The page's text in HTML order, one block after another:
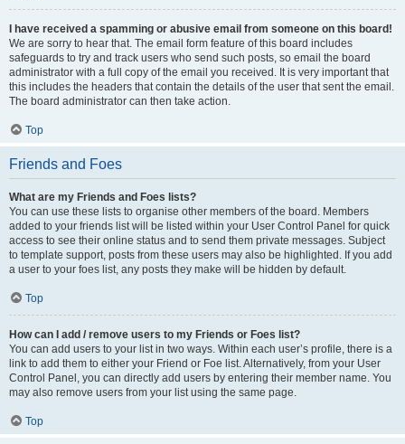
I have received a spamming or abusive email from someone on this board!
We are sorry to hear that. The email form feature of this board includes
safeguards to try and track users who send such posts, so email the board
administrator with a full copy of the email you received. It is very important that
this includes the headers that contain the details of the user that sent the email.
The board administrator can then take action.
Top
Friends and Foes
What are my Friends and Foes lists?
You can use these lists to organise other members of the board. Members
added to your friends list will be listed within your User Control Panel for quick
access to see their online status and to send them private messages. Subject
to template support, posts from these users may also be highlighted. If you add
a user to your foes list, any posts they make will be hidden by default.
Top
How can I add / remove users to my Friends or Foes list?
You can add users to your list in two ways. Within each user’s profile, there is a
link to add them to either your Friend or Foe list. Alternatively, from your User
Control Panel, you can directly add users by entering their member name. You
may also remove users from your list using the same page.
Top